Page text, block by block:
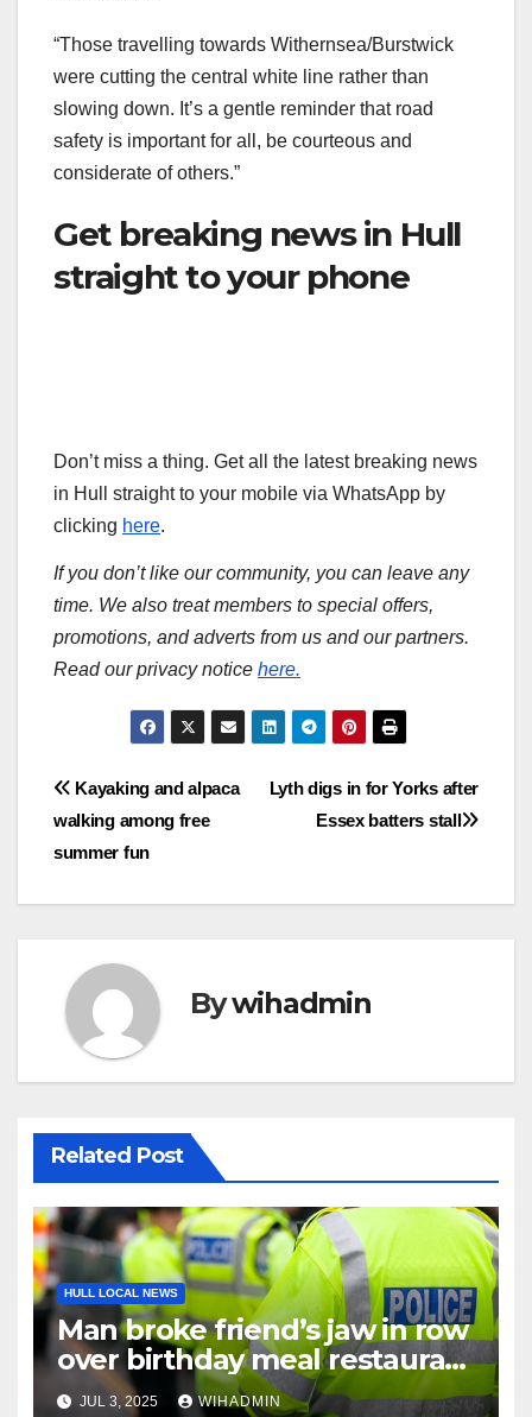
“Those travelling towards Withernsea/Burstwick
were cutting the central white line rather than
slowing down. It’s a gentle reminder that road
safety is important for all, be courteous and
considerate of others.”
Get breaking news in Hull
straight to your phone
Don’t miss a thing. Get all the latest breaking news
in Hull straight to your mobile via WhatsApp by
clicking here.
If you don’t like our community, you can leave any
time. We also treat members to special offers,
promotions, and adverts from us and our partners.
Read our privacy notice here.
Post
navigation
Lyth digs in for Yorks after
Essex batters stall
Kayaking and alpaca
walking among free
summer fun
Bywihadmin
Related Post
HULL LOCAL NEWS
Man broke friend’s jaw in row
over birthday meal restaurant
billJUL 3, 2025 WIHADMIN